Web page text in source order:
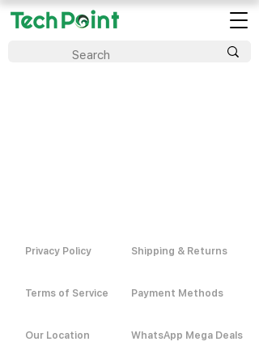
Privacy Policy
Terms of Service
Our Location
Shipping & Returns
Payment Methods
WhatsApp Mega Deals